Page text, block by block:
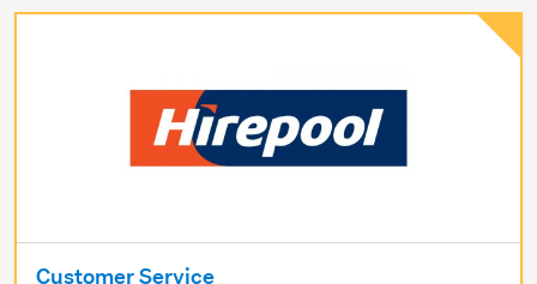
Customer Service